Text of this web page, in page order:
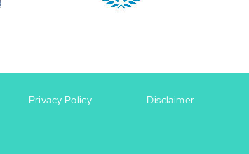
Privacy Policy Disclaimer